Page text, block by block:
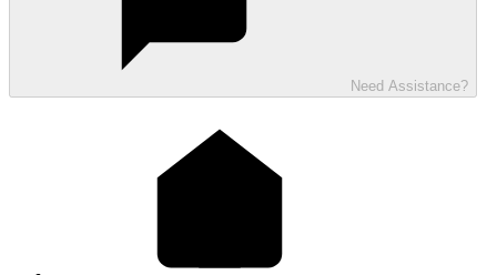
Need Assistance?